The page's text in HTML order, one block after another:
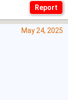
May 24, 2025